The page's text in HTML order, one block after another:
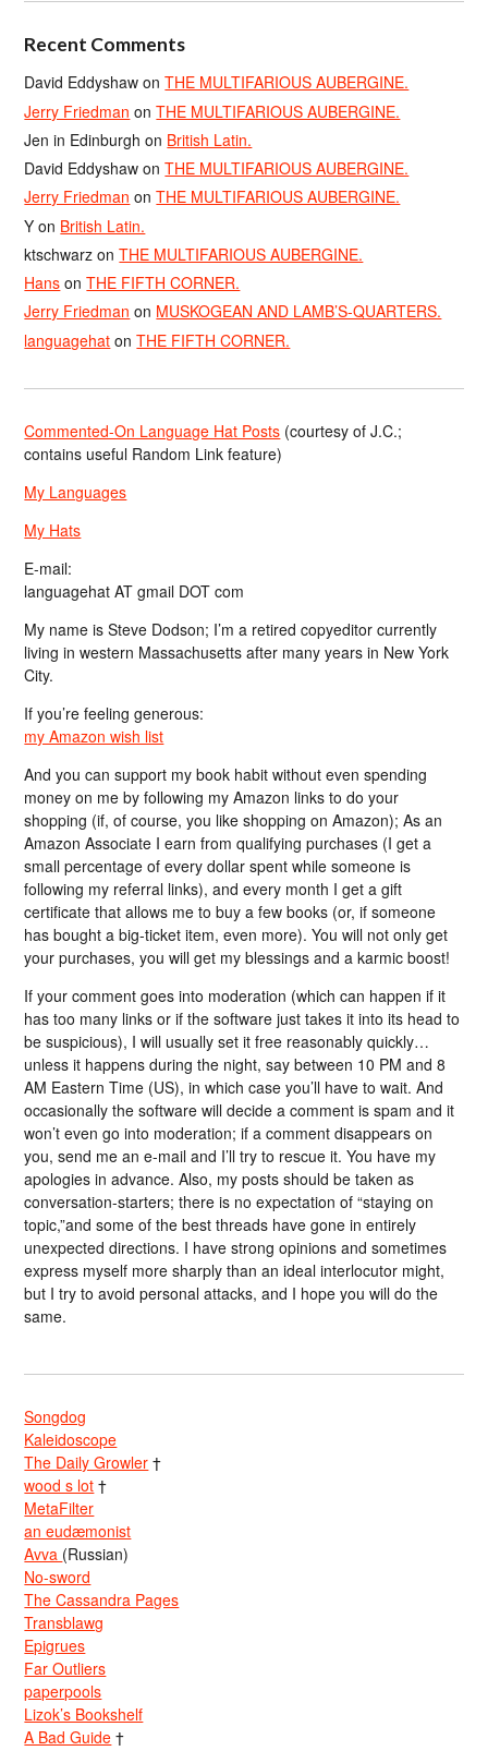
Recent Comments
David Eddyshaw onTHE MULTIFARIOUS AUBERGINE.
Jerry Friedman onTHE MULTIFARIOUS AUBERGINE.
Jen in Edinburgh on British Latin.
David Eddyshaw onTHE MULTIFARIOUS AUBERGINE.
Jerry Friedman onTHE MULTIFARIOUS AUBERGINE.
Y on British Latin.
ktschwarz onTHE MULTIFARIOUS AUBERGINE.
Hans onTHE FIFTH CORNER.
Jerry Friedman on MUSKOGEAN AND LAMB’S-QUARTERS.
languagehat onTHE FIFTH CORNER.
Commented-On Language Hat Posts (courtesy of J.C.;
contains useful Random Link feature)
My Languages
My Hats
E-mail:
languagehat AT gmail DOT com
My name is Steve Dodson; I’m a retired copyeditor currently
living in western Massachusetts after many years in New York
City.
If you’re feeling generous:
my Amazon wish list
And you can support my book habit without even spending
money on me by following my Amazon links to do your
shopping (if, of course, you like shopping on Amazon); As an
Amazon Associate I earn from qualifying purchases (I get a
small percentage of every dollar spent while someone is
following my referral links), and every month I get a gift
certificate that allows me to buy a few books (or, if someone
has bought a big-ticket item, even more). You will not only get
your purchases, you will get my blessings and a karmic boost!
If your comment goes into moderation (which can happen if it
has too many links or if the software just takes it into its head to
be suspicious), I will usually set it free reasonably quickly…
unless it happens during the night, say between 10 PM and 8
AM Eastern Time (US), in which case you’ll have to wait. And
occasionally the software will decide a comment is spam and it
won’t even go into moderation; if a comment disappears on
you, send me an e-mail and I’ll try to rescue it. You have my
apologies in advance. Also, my posts should be taken as
conversation-starters; there is no expectation of “staying on
topic,”and some of the best threads have gone in entirely
unexpected directions. I have strong opinions and sometimes
express myself more sharply than an ideal interlocutor might,
but I try to avoid personal attacks, and I hope you will do the
same.
Songdog
Kaleidoscope
The Daily Growler †
wood s lot †
MetaFilter
an eudæmonist
Avva (Russian)
No-sword
The Cassandra Pages
Transblawg
Epigrues
Far Outliers
paperpools
Lizok’s Bookshelf
A Bad Guide †